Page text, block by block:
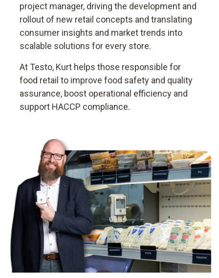
project manager, driving the development and
rollout of new retail concepts and translating
consumer insights and market trends into
scalable solutions for every store.
At Testo, Kurt helps those responsible for
food retail to improve food safety and quality
assurance, boost operational efficiency and
support HACCP compliance.